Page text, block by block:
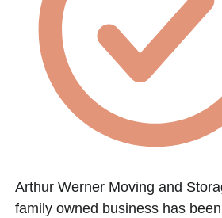
Arthur Werner Moving and
family owned business has